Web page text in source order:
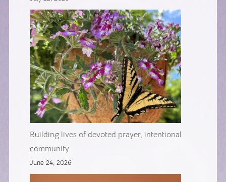
Building lives of devoted prayer, intentional
community
June 24, 2026